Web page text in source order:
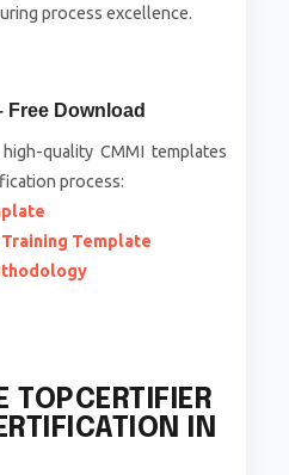
process excellence.
Free Download
quality CMMI templates
process:
Template
TOPCERTIFIER
IN